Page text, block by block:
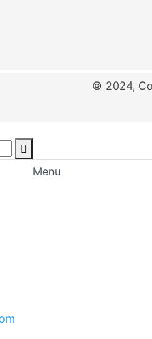
© 2024,
Menu